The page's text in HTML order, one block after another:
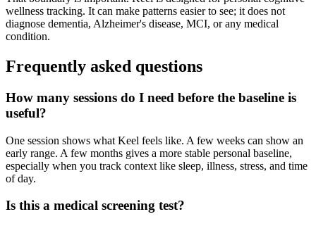
wellness tracking. It can make patterns easier to see; it does not
diagnose dementia, Alzheimer's disease, MCI, or any medical
condition.
Frequently asked questions
How many sessions do I need before the baseline is
useful?
One session shows what Keel feels like. A few weeks can show an
early range. A few months gives a more stable personal baseline,
especially when you track context like sleep, illness, stress, and time
of day.
Is this a medical screening test?